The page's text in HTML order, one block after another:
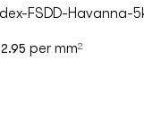
FSDD-Havanna-
per mm2